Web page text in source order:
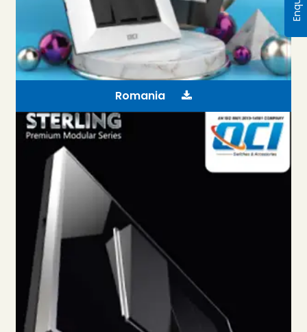
Romania